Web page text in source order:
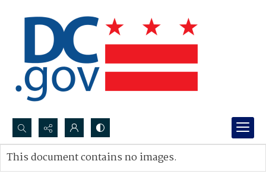
Search...
Advanced search
This document contains no images.